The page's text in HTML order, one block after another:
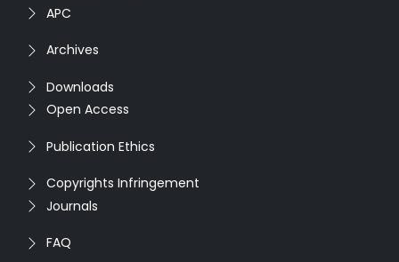
APC
Archives
Downloads
Open Access
Publication Ethics
Copyrights Infringement
Journals
FAQ